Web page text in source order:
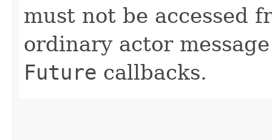
must not be accessed
ordinary actor
Future callbacks.